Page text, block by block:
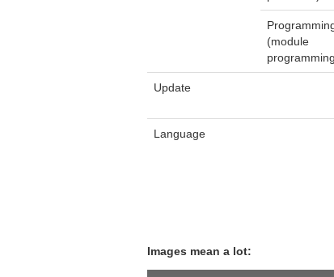
(module
Update
Language
Images mean a lot: